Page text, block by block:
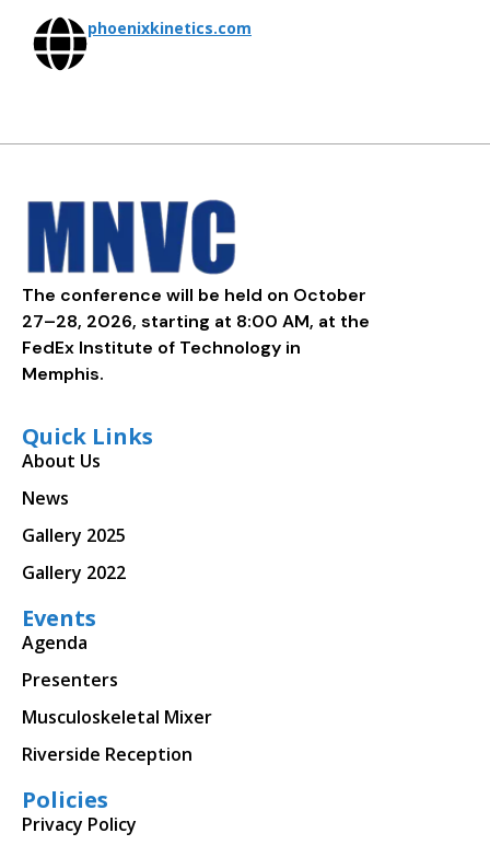
phoenixkinetics.com
The conference will be held on October
27–28, 2026, starting at 8:00 AM, at the
FedEx Institute of Technology in
Memphis.
Quick Links
About Us
News
Gallery 2025
Gallery 2022
Events
Agenda
Presenters
Musculoskeletal Mixer
Riverside Reception
Policies
Privacy Policy